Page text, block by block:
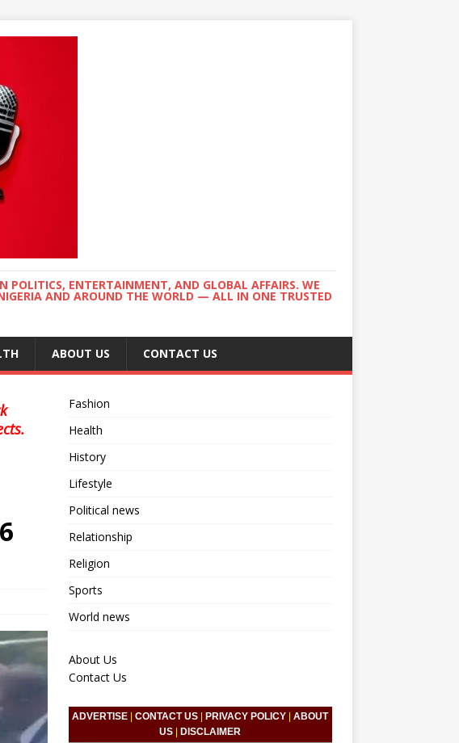
POLITICS, ENTERTAINMENT, AND GLOBAL AFFAIRS. WE
AND AROUND THE WORLD — ALL IN ONE TRUSTED
ABOUT US CONTACT US
Fashion
Health
History
Lifestyle
Political news
Relationship
Religion
Sports
World news
About Us
Contact Us
ADVERTISE |CONTACT US PRIVACY POLICY |ABOUT
US
DISCLAIMER